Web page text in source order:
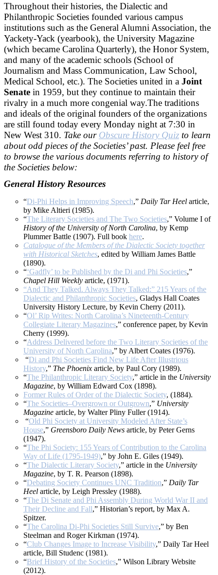
Throughout their histories, the Dialectic and
Philanthropic Societies founded various campus
institutions such as the General Alumni Association, the
Yackety-Yack (yearbook), the University Magazine
(which became Carolina Quarterly), the Honor System,
and many of the academic schools (School of
Journalism and Mass Communication, Law School,
Medical School, etc.). The Societies united in a Joint
Senate in 1959, but they continue to maintain their
rivalry in a much more congenial way.The traditions
and ideals of the original founders of the organizations
are still found today every Monday night at 7:30 in
New West 310. Take our Obscure History Quiz to learn
about odd pieces of the Societies’ past. Please feel free
to browse the various documents referring to history of
the Societies below:
General History Resources
“Di-Phi Helps in Improving Speech,” Daily Tar Heel article,
by Mike Altieri (1985).
“The Literary Societies and The Two Societies,” Volume I of
History of the University of North Carolina, by Kemp
Plummer Battle (1907). Full book here.
Catalogue of the Members of the Dialectic Society together
with Historical Sketches, edited by William James Battle
(1890).
“‘Gadfly’ to be Published by the Di and Phi Societies,”
Chapel Hill Weekly article, (1971).
“And They Talked. Always They Talked:” 215 Years of the
Dialectic and Philanthropic Societies, Gladys Hall Coates
University History Lecture, by Kevin Cherry (2011).
“Ol’ Rip Writes: North Carolina’s Nineteenth-Century
Collegiate Literary Magazines,” conference paper, by Kevin
Cherry (1999).
“Address Delivered before the Two Literary Societies of the
University of North Carolina,” by Albert Coates (1976).
“Di and Phi Societies Find New Life After Illustrious
History,” The Phoenix article, by Paul Cory (1989).
“The Philanthropic Literary Society,” article in the University
Magazine, by William Edward Cox (1898).
Former Rules of Order of the Dialectic Society, (1884).
“The Societies–Overgrown or Outgrown,” University
Magazine article, by Walter Pliny Fuller (1914).
“Old Phi Society at University Modeled After State’s
House,” Greensboro Daily News article, by Peter Gerns
(1947).
“The Phi Society: 155 Years of Contribution to the Carolina
Way of Life (1795-1949),” by John E. Giles (1949).
“The Dialectic Literary Society,” article in the University
Magazine, by T. R. Pearson (1898).
“Debating Society Continues UNC Tradition,” Daily Tar
Heel article, by Leigh Pressley (1988).
“The Di Senate and Phi Assembly During World War II and
Their Decline and Fall,” Historian’s report, by Max A.
Spitzer.
“The Carolina Di-Phi Societies Still Survive,” by Ben
Steelman and Roger Kirkman (1974).
“Club Changes Image to Increase Visibility,” Daily Tar Heel
article, Bill Studenc (1981).
“Brief History of the Societies,” Wilson Library Website
(2012).